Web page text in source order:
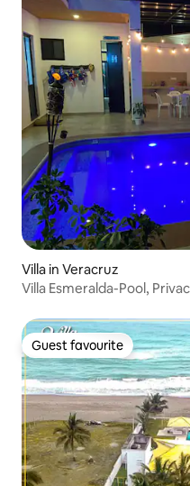
Villa in Veracruz
Villa Esmeralda-Pool,
Guest favourite
Guest favourite